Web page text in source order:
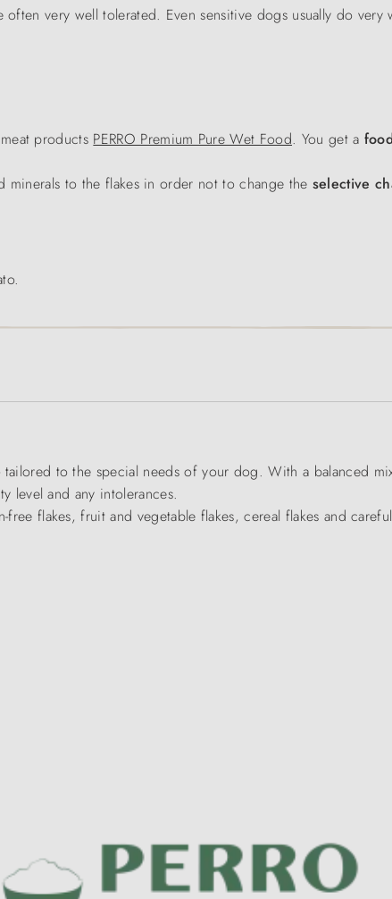
often very well tolerated. Even sensitive dogs usually do very
products PERRO Premium Pure Wet Food. You get a
minerals to the flakes in order not to change the selective
to the special needs of your dog. With a balanced
level and any intolerances.
free flakes, fruit and vegetable flakes, cereal flakes and